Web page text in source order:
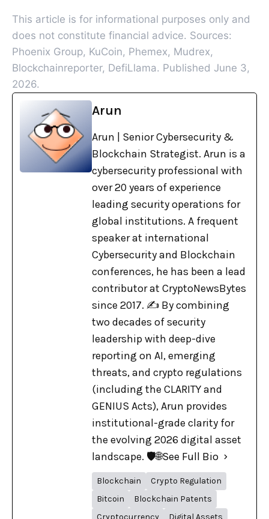
This article is for informational purposes only and
does not constitute financial advice. Sources:
Phoenix Group, KuCoin, Phemex, Mudrex,
Blockchainreporter, DefiLlama. Published June 3,
2026.
Arun
Arun | Senior Cybersecurity &
Blockchain Strategist. Arun is a
cybersecurity professional with
over 20 years of experience
leading security operations for
global institutions. A frequent
speaker at international
Cybersecurity and Blockchain
conferences, he has been a lead
contributor at CryptoNewsBytes
since 2017. ✍️ By combining
two decades of security
leadership with deep-dive
reporting on AI, emerging
threats, and crypto regulations
(including the CLARITY and
GENIUS Acts), Arun provides
institutional-grade clarity for
the evolving 2026 digital asset
landscape. 🛡️🌐See Full Bio
Blockchain
Crypto Regulation
Bitcoin
Blockchain Patents
Cryptocurrency
Digital Assets